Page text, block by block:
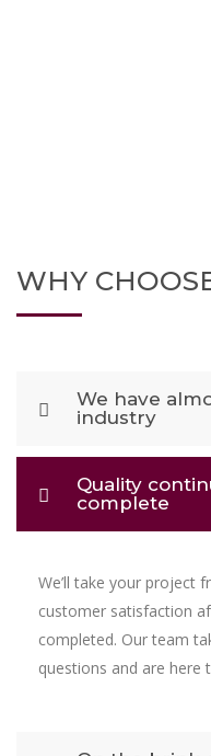
WHY
We have
industry
Quality
complete
We’ll take your project
customer satisfaction
completed. Our team
questions and are here